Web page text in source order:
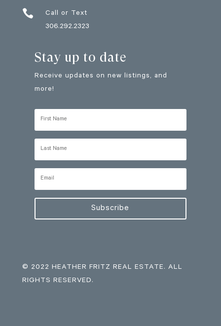

Call or Text
306.292.2323
Stay up to date
Receive updates on new listings, and
more!
Subscribe
© 2022 HEATHER FRITZ REAL ESTATE. ALL
RIGHTS RESERVED.